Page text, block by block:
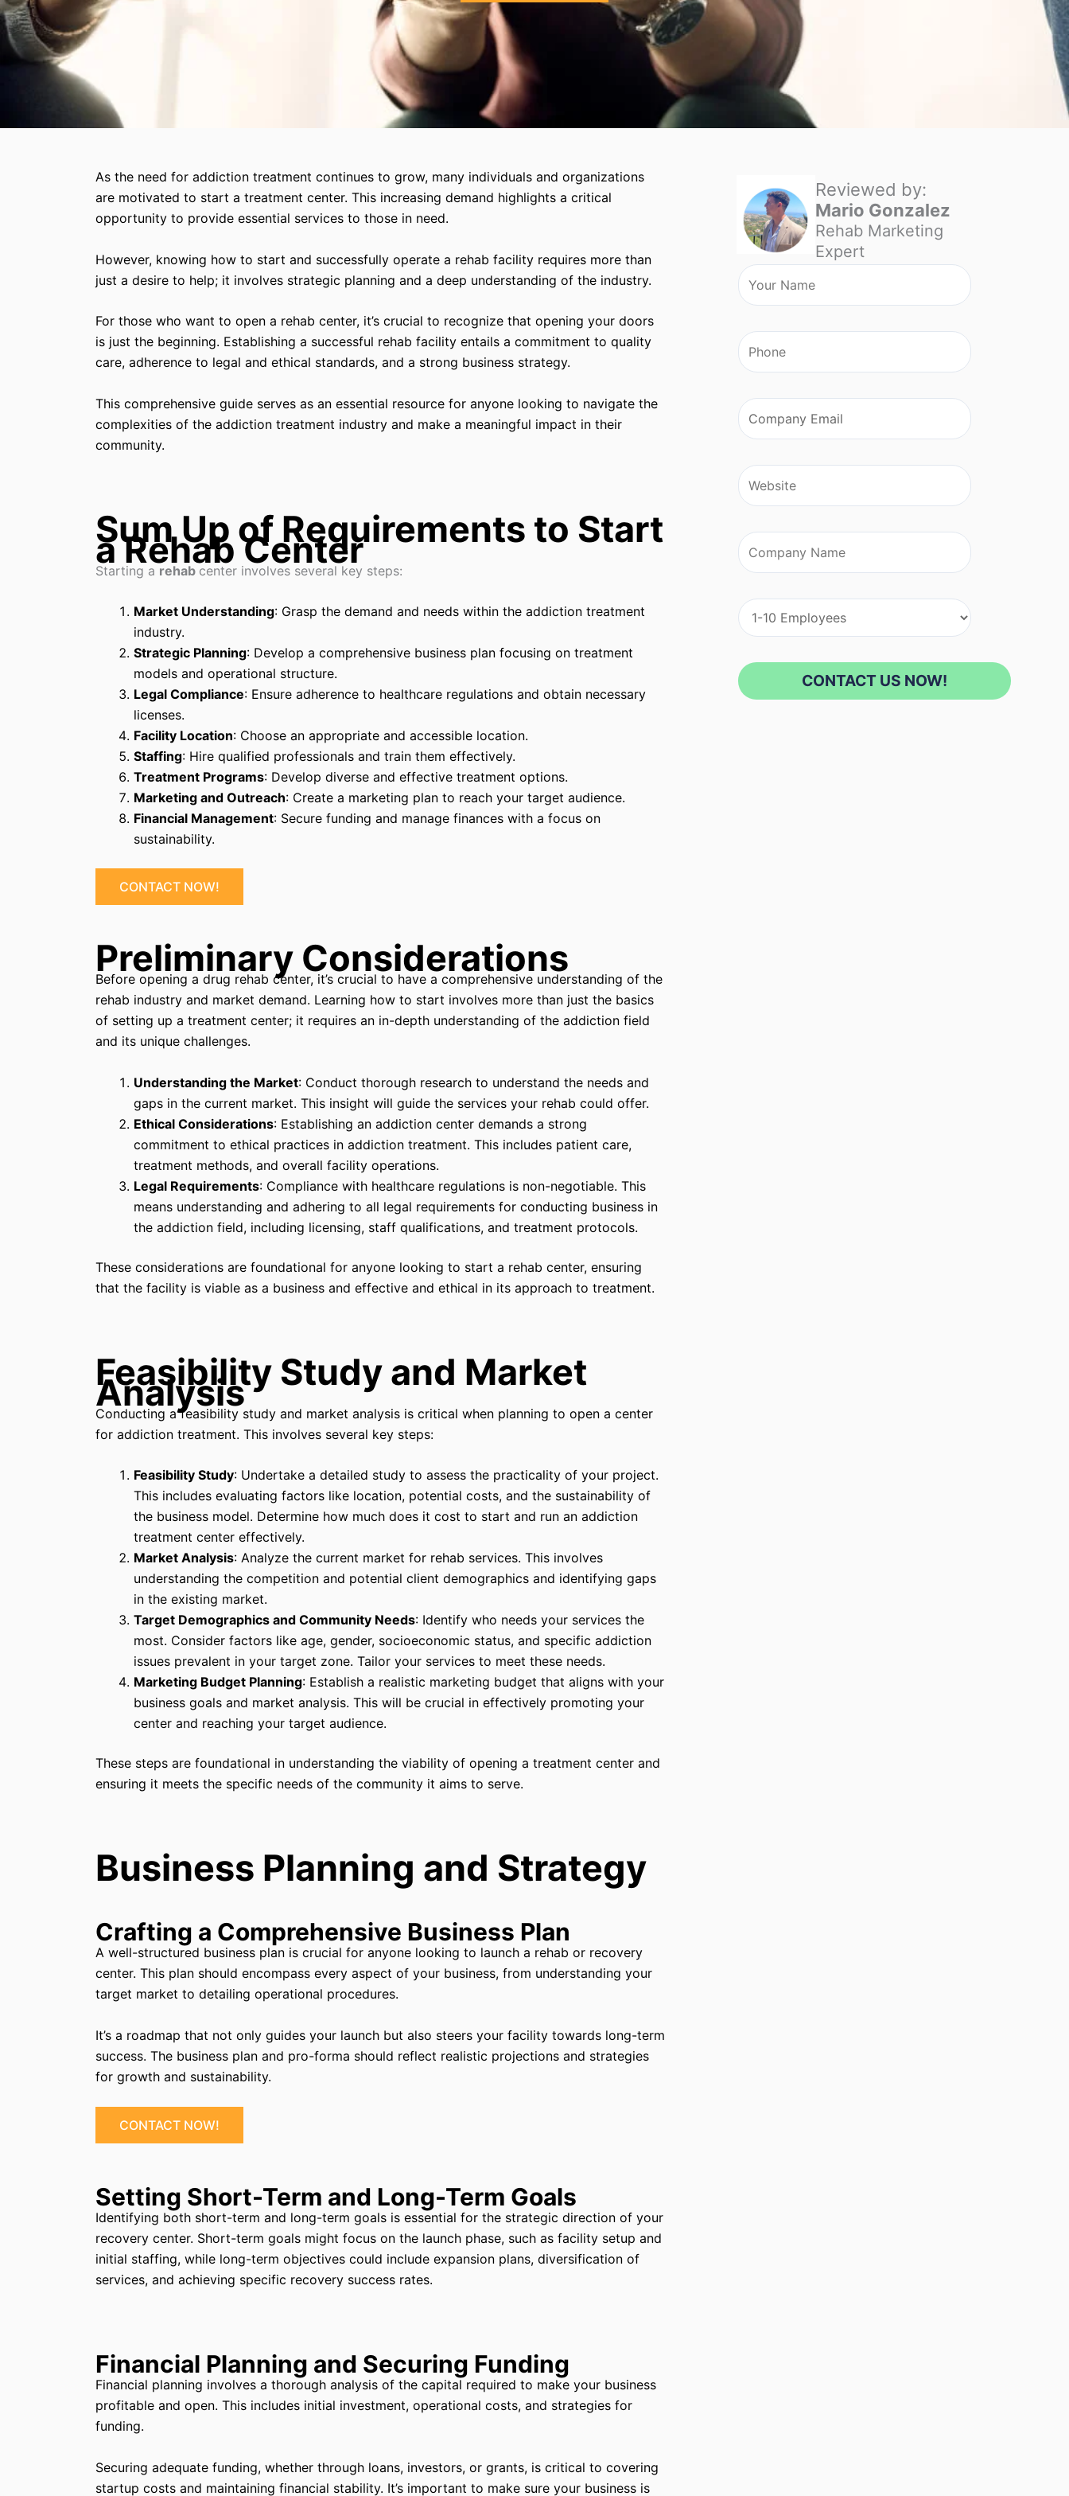
As the need for addiction treatment continues to grow, many individuals and organizations
are motivated to start a treatment center. This increasing demand highlights a critical
opportunity to provide essential services to those in need.
However, knowing how to start and successfully operate a rehab facility requires more than
just a desire to help; it involves strategic planning and a deep understanding of the industry.
For those who want to open a rehab center, it’s crucial to recognize that opening your doors
is just the beginning. Establishing a successful rehab facility entails a commitment to quality
care, adherence to legal and ethical standards, and a strong business strategy.
This comprehensive guide serves as an essential resource for anyone looking to navigate the
complexities of the addiction treatment industry and make a meaningful impact in their
community.
Sum Up of Requirements to Start
a Rehab Center
Starting a rehab center involves several key steps:
Market Understanding: Grasp the demand and needs within the addiction treatment
industry.
Strategic Planning: Develop a comprehensive business plan focusing on treatment
models and operational structure.
Legal Compliance: Ensure adherence to healthcare regulations and obtain necessary
licenses.
Facility Location: Choose an appropriate and accessible location.
Staffing: Hire qualified professionals and train them effectively.
Treatment Programs: Develop diverse and effective treatment options.
Marketing and Outreach: Create a marketing plan to reach your target audience.
Financial Management: Secure funding and manage finances with a focus on
sustainability.
CONTACT NOW!
Preliminary Considerations
Before opening a drug rehab center, it’s crucial to have a comprehensive understanding of the
rehab industry and market demand. Learning how to start involves more than just the basics
of setting up a treatment center; it requires an in-depth understanding of the addiction field
and its unique challenges.
Understanding the Market: Conduct thorough research to understand the needs and
gaps in the current market. This insight will guide the services your rehab could offer.
Ethical Considerations: Establishing an addiction center demands a strong
commitment to ethical practices in addiction treatment. This includes patient care,
treatment methods, and overall facility operations.
Legal Requirements: Compliance with healthcare regulations is non-negotiable. This
means understanding and adhering to all legal requirements for conducting business in
the addiction field, including licensing, staff qualifications, and treatment protocols.
These considerations are foundational for anyone looking to start a rehab center, ensuring
that the facility is viable as a business and effective and ethical in its approach to treatment.
Feasibility Study and Market
Analysis
Conducting a feasibility study and market analysis is critical when planning to open a center
for addiction treatment. This involves several key steps:
Feasibility Study: Undertake a detailed study to assess the practicality of your project.
This includes evaluating factors like location, potential costs, and the sustainability of
the business model. Determine how much does it cost to start and run an addiction
treatment center effectively.
Market Analysis: Analyze the current market for rehab services. This involves
understanding the competition and potential client demographics and identifying gaps
in the existing market.
Target Demographics and Community Needs: Identify who needs your services the
most. Consider factors like age, gender, socioeconomic status, and specific addiction
issues prevalent in your target zone. Tailor your services to meet these needs.
Marketing Budget Planning: Establish a realistic marketing budget that aligns with your
business goals and market analysis. This will be crucial in effectively promoting your
center and reaching your target audience.
These steps are foundational in understanding the viability of opening a treatment center and
ensuring it meets the specific needs of the community it aims to serve.
Business Planning and Strategy
Crafting a Comprehensive Business Plan
A well-structured business plan is crucial for anyone looking to launch a rehab or recovery
center. This plan should encompass every aspect of your business, from understanding your
target market to detailing operational procedures.
It’s a roadmap that not only guides your launch but also steers your facility towards long-term
success. The business plan and pro-forma should reflect realistic projections and strategies
for growth and sustainability.
CONTACT NOW!
Setting Short-Term and Long-Term Goals
Identifying both short-term and long-term goals is essential for the strategic direction of your
recovery center. Short-term goals might focus on the launch phase, such as facility setup and
initial staffing, while long-term objectives could include expansion plans, diversification of
services, and achieving specific recovery success rates.
Financial Planning and Securing Funding
Financial planning involves a thorough analysis of the capital required to make your business
profitable and open. This includes initial investment, operational costs, and strategies for
funding.
Securing adequate funding, whether through loans, investors, or grants, is critical to covering
startup costs and maintaining financial stability. It’s important to make sure your business is
Reviewed by:
Mario Gonzalez
Rehab Marketing
Expert